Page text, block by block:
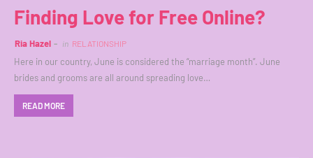
Finding Love for Free Online?
Ria Hazel in RELATIONSHIP
Here in our country, June is considered the “marriage month”. June
brides and grooms are all around spreading love…
READ MORE